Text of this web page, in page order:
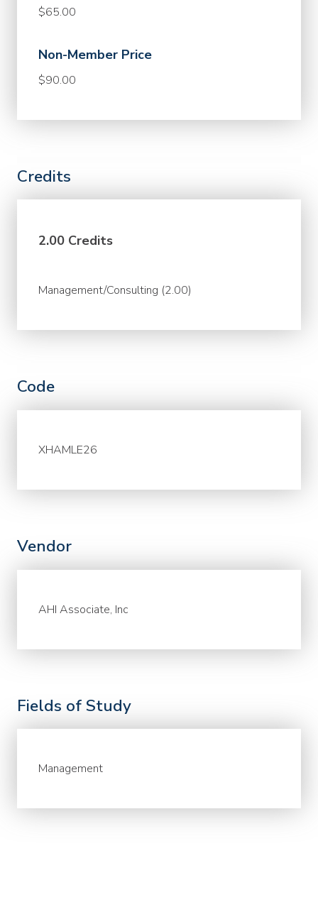
$65.00
Non-Member Price
$90.00
Credits
2.00 Credits
Management/Consulting (2.00)
Code
XHAMLE26
Vendor
AHI Associate, Inc
Fields of Study
Management